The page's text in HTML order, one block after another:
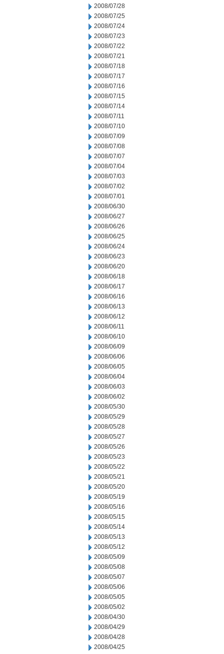
2008/07/28
2008/07/25
2008/07/24
2008/07/23
2008/07/22
2008/07/21
2008/07/18
2008/07/17
2008/07/16
2008/07/15
2008/07/14
2008/07/11
2008/07/10
2008/07/09
2008/07/08
2008/07/07
2008/07/04
2008/07/03
2008/07/02
2008/07/01
2008/06/30
2008/06/27
2008/06/26
2008/06/25
2008/06/24
2008/06/23
2008/06/20
2008/06/18
2008/06/17
2008/06/16
2008/06/13
2008/06/12
2008/06/11
2008/06/10
2008/06/09
2008/06/06
2008/06/05
2008/06/04
2008/06/03
2008/06/02
2008/05/30
2008/05/29
2008/05/28
2008/05/27
2008/05/26
2008/05/23
2008/05/22
2008/05/21
2008/05/20
2008/05/19
2008/05/16
2008/05/15
2008/05/14
2008/05/13
2008/05/12
2008/05/09
2008/05/08
2008/05/07
2008/05/06
2008/05/05
2008/05/02
2008/04/30
2008/04/29
2008/04/28
2008/04/25